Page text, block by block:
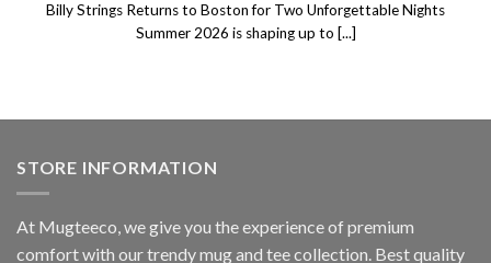
Billy Strings Returns to Boston for Two Unforgettable Nights
Summer 2026 is shaping up to [...]
STORE INFORMATION
At Mugteeco, we give you the experience of premium
comfort with our trendy mug and tee collection. Best quality